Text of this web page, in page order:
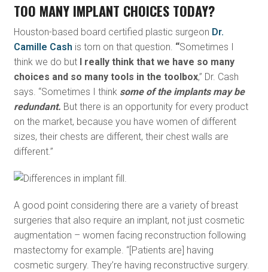
TOO MANY IMPLANT CHOICES TODAY?
Houston-based board certified plastic surgeon Dr.
Camille Cash is torn on that question. “Sometimes I
think we do but
I really think that we have so many
choices and so many tools in the toolbox,” Dr. Cash
says. “Sometimes I think some of the implants may be
redundant. But there is an opportunity for every product
on the market, because you have women of different
sizes, their chests are different, their chest walls are
different.”
A good point considering there are a variety of breast
surgeries that also require an implant, not just cosmetic
augmentation – women facing reconstruction following
mastectomy for example. “[Patients are] having
cosmetic surgery. They’re having reconstructive surgery.